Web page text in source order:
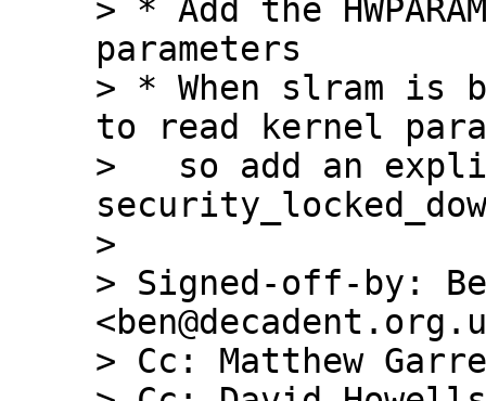
> * Add the
parameters
> * When slram
to read kernel
>   so add an
>
> Signed-off-by:
> Cc: Matthew